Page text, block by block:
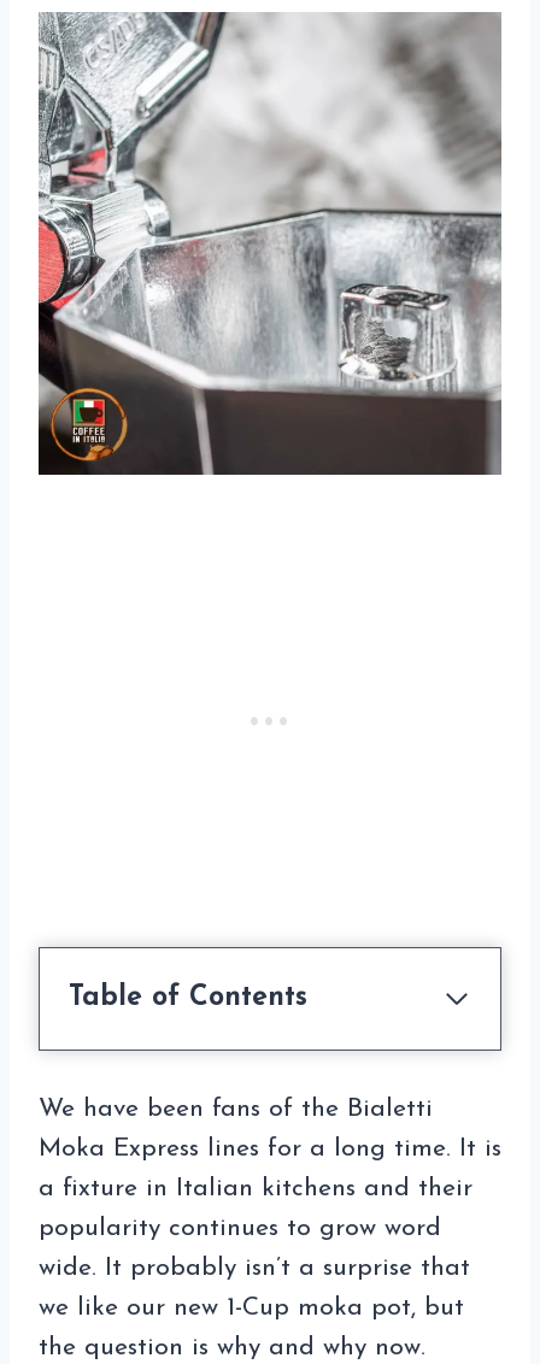
Table of Contents
We have been fans of the Bialetti
Moka Express lines for a long time. It is
a fixture in Italian kitchens and their
popularity continues to grow word
wide. It probably isn’t a surprise that
we like our new 1-Cup moka pot, but
the question is why and why now.